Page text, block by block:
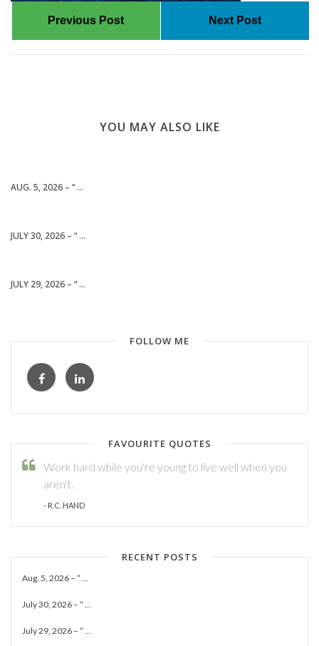
Previous Post Next Post
YOU MAY ALSO LIKE
AUG. 5, 2026 – “ ...
JULY 30, 2026 – “ ...
JULY 29, 2026 – “ ...
FOLLOW ME
FAVOURITE QUOTES
Work hard while you're young to live well when you
aren't.
- R.C. HAND
RECENT POSTS
Aug. 5, 2026 – “ ...
July 30, 2026 – “ ...
July 29, 2026 – “ ...